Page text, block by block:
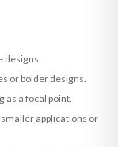
designs.
or bolder designs.
a focal point.
applications or